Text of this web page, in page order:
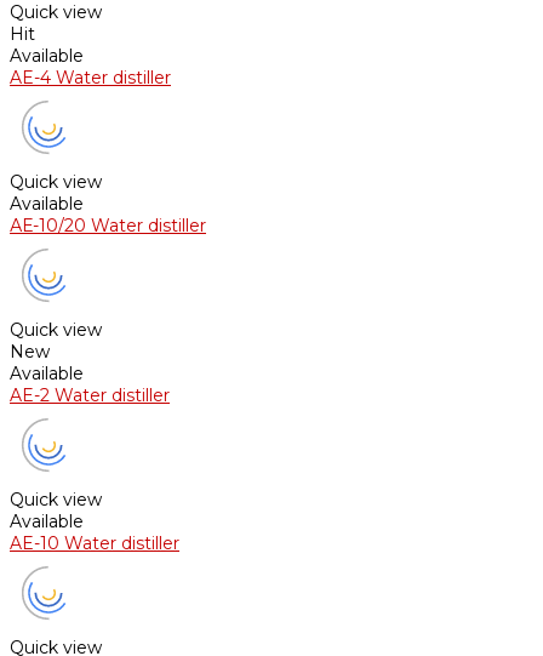
Quick view
Hit
Available
AE-4 Water distiller
Quick view
Available
АЕ-10/20 Water distiller
Quick view
New
Available
AE-2 Water distiller
Quick view
Available
AE-10 Water distiller
Quick view